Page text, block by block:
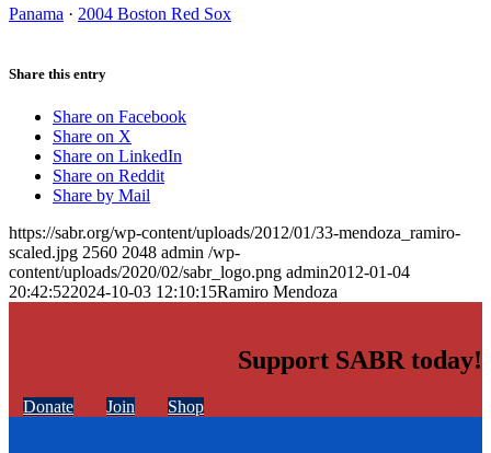
Panama · 2004 Boston Red Sox
Share this entry
Share on Facebook
Share on X
Share on LinkedIn
Share on Reddit
Share by Mail
https://sabr.org/wp-content/uploads/2012/01/33-mendoza_ramiro-
scaled.jpg 2560 2048 admin /wp-
content/uploads/2020/02/sabr_logo.png admin2012-01-04
20:42:522024-10-03 12:10:15Ramiro Mendoza
Support SABR today!
Donate Join Shop